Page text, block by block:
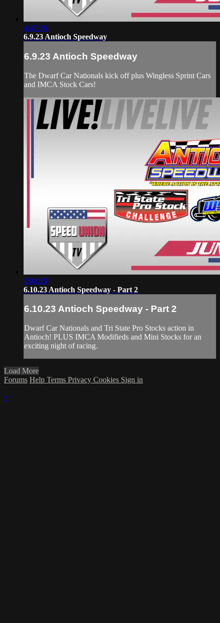
4:47:36
6.9.23 Antioch Speedway
6.9.23 Antioch Speedway
The Dwarf Car Nationals kick off plus Wingless Sprint Cars
and IMCA Stock Cars!
3:04:28
6.10.23 Antioch Speedway - Part 2
6.10.23 Antioch Speedway - Part 2
Dwarf Car Nationals and Tri State Pro Stocks action in
Antioch! PLUS IMCA Modifieds and Mini Stocks for an
exciting night of racing.
Load More
Forums Help Terms Privacy Cookies Sign in
×